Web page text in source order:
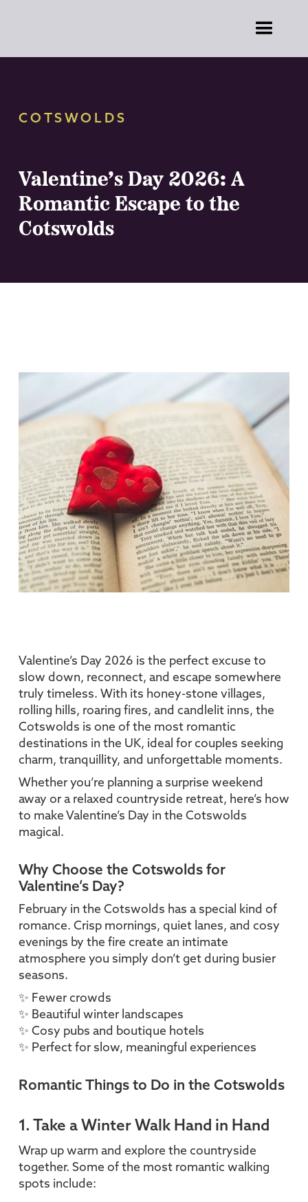
COTSWOLDS
Valentine’s Day 2026: A
Romantic Escape to the
Cotswolds
Valentine’s Day 2026 is the perfect excuse to
slow down, reconnect, and escape somewhere
truly timeless. With its honey-stone villages,
rolling hills, roaring fires, and candlelit inns, the
Cotswolds is one of the most romantic
destinations in the UK, ideal for couples seeking
charm, tranquillity, and unforgettable moments.
Whether you’re planning a surprise weekend
away or a relaxed countryside retreat, here’s how
to make Valentine’s Day in the Cotswolds
magical.
Why Choose the Cotswolds for
Valentine’s Day?
February in the Cotswolds has a special kind of
romance. Crisp mornings, quiet lanes, and cosy
evenings by the fire create an intimate
atmosphere you simply don’t get during busier
seasons.
✨ Fewer crowds
✨ Beautiful winter landscapes
✨ Cosy pubs and boutique hotels
✨ Perfect for slow, meaningful experiences
Romantic Things to Do in the Cotswolds
1. Take a Winter Walk Hand in Hand
Wrap up warm and explore the countryside
together. Some of the most romantic walking
spots include: